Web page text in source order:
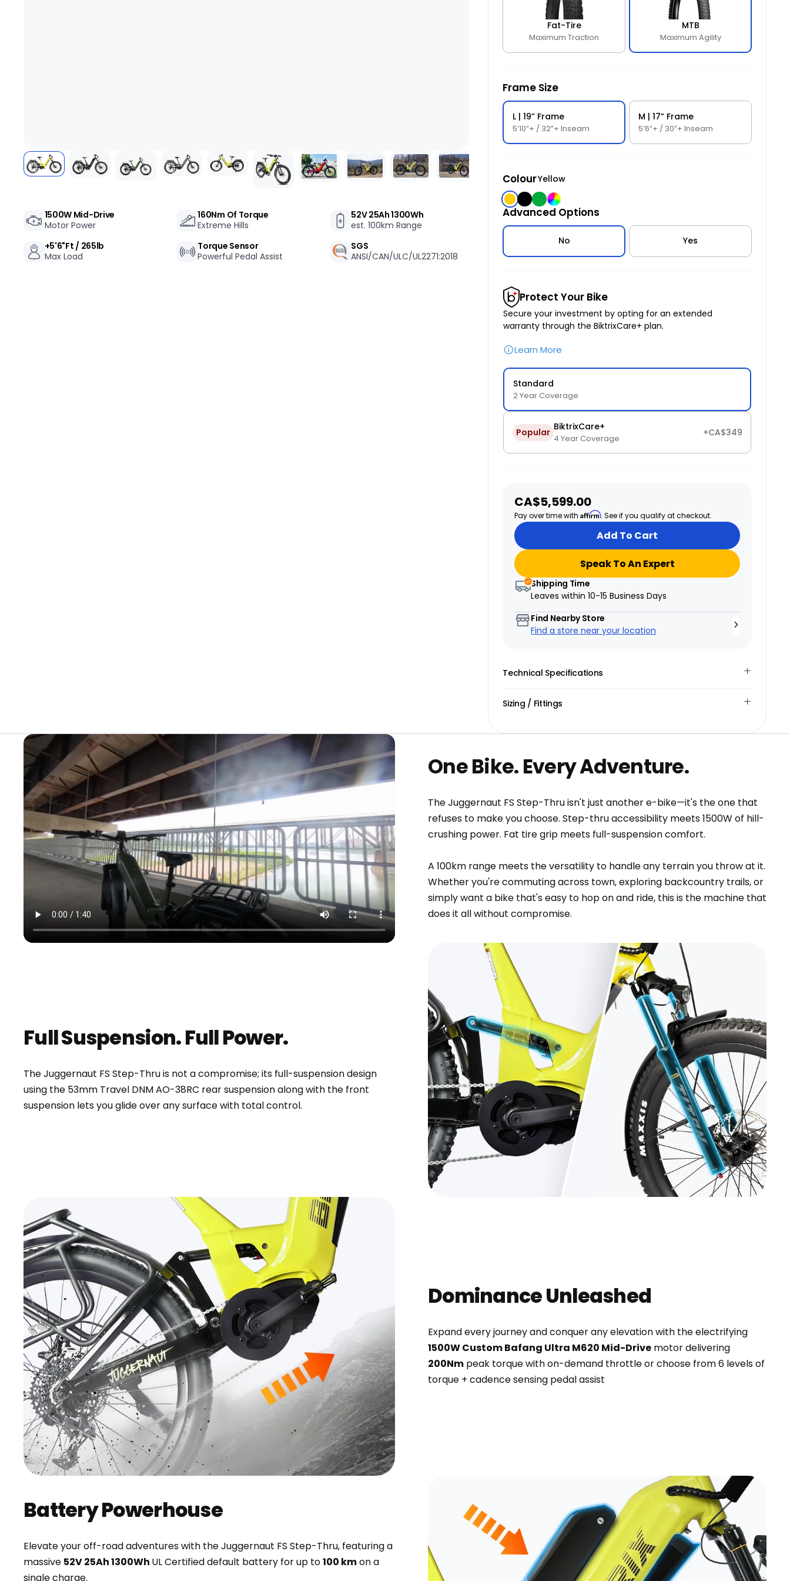
RogueHawk FS Step-Thru 2 | 70V
CA$3,699
Juggernaut Ultra Duo 4 Step-Thru | 52V
CA$3,799
CA$4,499
+
Monte Capro Lite
CA$5,399
1500W Mid-Drive
Motor Power
160Nm Of Torque
Extreme Hills
52V 25Ah 1300Wh
est. 100km Range
+5'6"ft / 265lb
Max Load
Torque Sensor
Powerful Pedal Assist
SGS
ANSI/CAN/ULC/UL2271:2018
throttle and seamless pedal assistance provide
instant power.
Customizable Comfort
: Velo Bolt-On MTB Grips
offer optimal control and comfort, with two frame
fit.
customizable options.
Fat-Tire
Maximum Traction
MTB
Maximum Agility
Frame Size
L | 19” Frame
5’10”+ / 32”+ Inseam
M | 17” Frame
5’6”+ / 30”+ Inseam
ColourYellow
Yellow
BlackGreenPowder
Coated
Advanced Options
No Yes
Protect Your Bike
Secure your investment by opting for an extended
warranty through the BiktrixCare+ plan.
Learn More
Standard
2 Year Coverage
Popular BiktrixCare+
4 Year Coverage
+CA$349
Sale
price
CA$5,599.00
Pay over time withAffirm. See if you qualify at checkout.
Add To Cart
Speak To An Expert
Shipping Time
Leaves within10-15 Business Days
Find Nearby Store
Find a store near your location
Technical Specifications
Sizing / Fittings
One Bike. Every Adventure.
The Juggernaut FS Step-Thru isn't just another e-bike—it's the one that
refuses to make you choose. Step-thru accessibility meets 1500W of hill-
crushing power. Fat tire grip meets full-suspension comfort.
A 100km range meets the versatility to handle any terrain you throw at it.
Whether you're commuting across town, exploring backcountry trails, or
simply want a bike that's easy to hop on and ride, this is the machine that
does it all without compromise.
Full Suspension. Full Power.
The Juggernaut FS Step-Thru is not a compromise; its full-suspension design
using the 53mm Travel DNM AO-38RC rear suspension along with the front
suspension lets you glide over any surface with total control.
Dominance Unleashed
Expand every journey and conquer any elevation with the electrifying
1500W Custom Bafang Ultra M620 Mid-Drive motor delivering
200Nm peak torque with on-demand throttle or choose from 6 levels of
torque + cadence sensing pedal assist
Battery Powerhouse
Elevate your off-road adventures with the Juggernaut FS Step-Thru, featuring a
massive 52V 25Ah 1300Wh UL Certified default battery for up to100 kmon a
single charge.